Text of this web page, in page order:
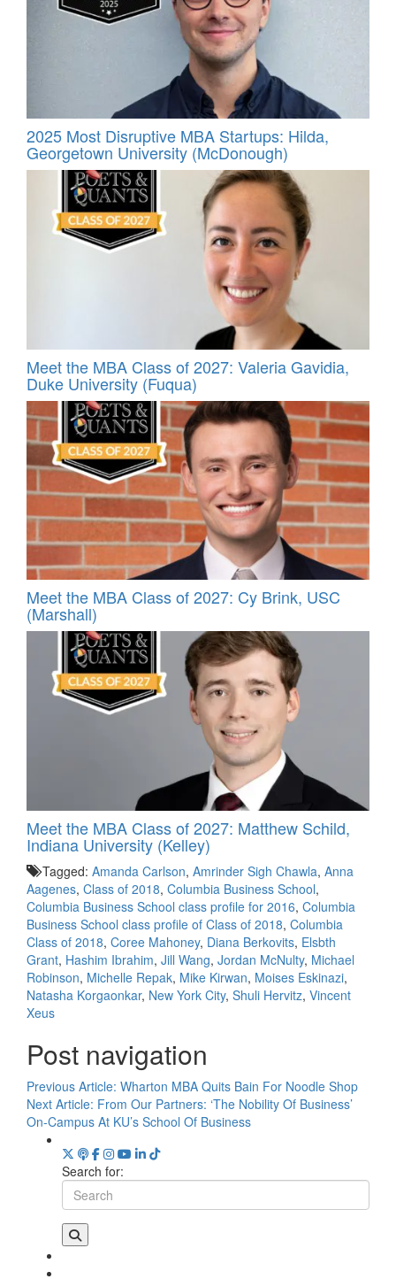
2025 Most Disruptive MBA Startups: Hilda,
Georgetown University (McDonough)
Meet the MBA Class of 2027: Valeria Gavidia,
Duke University (Fuqua)
Meet the MBA Class of 2027: Cy Brink, USC
(Marshall)
Meet the MBA Class of 2027: Matthew Schild,
Indiana University (Kelley)
Tagged: Amanda Carlson, Amrinder Sigh Chawla, Anna
Aagenes, Class of 2018, Columbia Business School,
Columbia Business School class profile for 2016, Columbia
Business School class profile of Class of 2018, Columbia
Class of 2018, Coree Mahoney, Diana Berkovits, Elsbth
Grant, Hashim Ibrahim, Jill Wang, Jordan McNulty, Michael
Robinson, Michelle Repak, Mike Kirwan, Moises Eskinazi,
Natasha Korgaonkar, New York City, Shuli Hervitz, Vincent
Xeus
Post navigation
Previous Article: Wharton MBA Quits Bain For Noodle Shop
Next Article: From Our Partners: ‘The Nobility Of Business’
On-Campus At KU’s School Of Business
Search for: